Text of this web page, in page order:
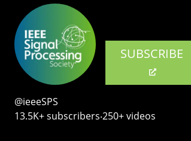
SUBSCRIBE
@ieeeSPS
13.5K+ subscribers‧250+ videos